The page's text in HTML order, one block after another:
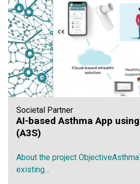
Societal Partner
AI-based Asthma App
(A3S)
About the project
existing...